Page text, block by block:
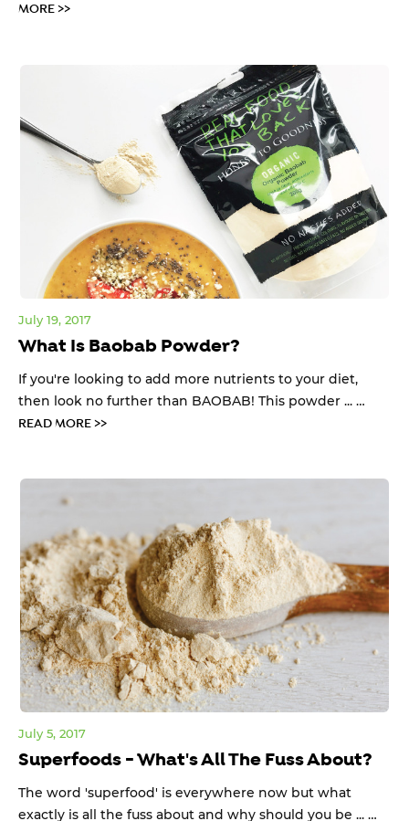
MORE >>
What Is Baobab Powder?
July 19, 2017
If you're looking to add more nutrients to your diet,
then look no further than BAOBAB! This powder ... …
READ MORE >>
Superfoods - What's All The Fuss About?
July 5, 2017
The word 'superfood' is everywhere now but what
exactly is all the fuss about and why should you be ... …